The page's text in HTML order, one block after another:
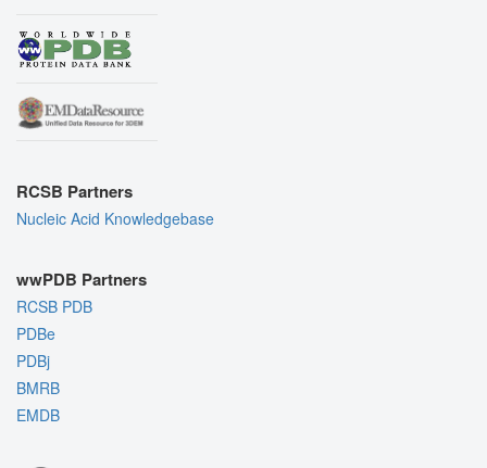
RCSB Partners
Nucleic Acid Knowledgebase
wwPDB Partners
RCSB PDB
PDBe
PDBj
BMRB
EMDB